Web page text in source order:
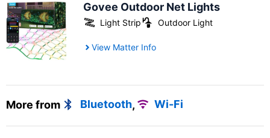
Govee Outdoor Net Lights
Light Strip Outdoor Light
View Matter Info
More from Bluetooth, Wi-Fi